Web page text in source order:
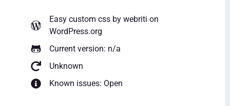
Easy custom css by webriti on
WordPress.org
Current version: n/a
Unknown
Known issues: Open